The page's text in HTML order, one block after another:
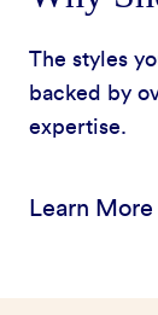
The styles
backed by
expertise.
Learn More